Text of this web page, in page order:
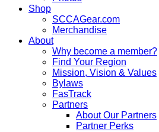
Shop
SCCAGear.com
Merchandise
About
Why become a member?
Find Your Region
Mission, Vision & Values
Bylaws
FasTrack
Partners
About Our Partners
Partner Perks